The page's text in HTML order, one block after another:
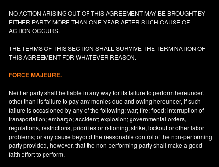
NO ACTION ARISING OUT OF THIS AGREEMENT MAY BE BROUGHT BY
EITHER PARTY MORE THAN ONE YEAR AFTER SUCH CAUSE OF
ACTION OCCURS.
THE TERMS OF THIS SECTION SHALL SURVIVE THE TERMINATION OF
THIS AGREEMENT FOR WHATEVER REASON.
FORCE MAJEURE.
Neither party shall be liable in any way for its failure to perform hereunder,
other than its failure to pay any monies due and owing hereunder, if such
failure is occasioned by any of the following: war; fire; flood; interruption of
transportation; embargo; accident; explosion; governmental orders,
regulations, restrictions, priorities or rationing; strike, lockout or other labor
problems; or any cause beyond the reasonable control of the non-performing
party provided, however, that the non-performing party shall make a good
faith effort to perform.